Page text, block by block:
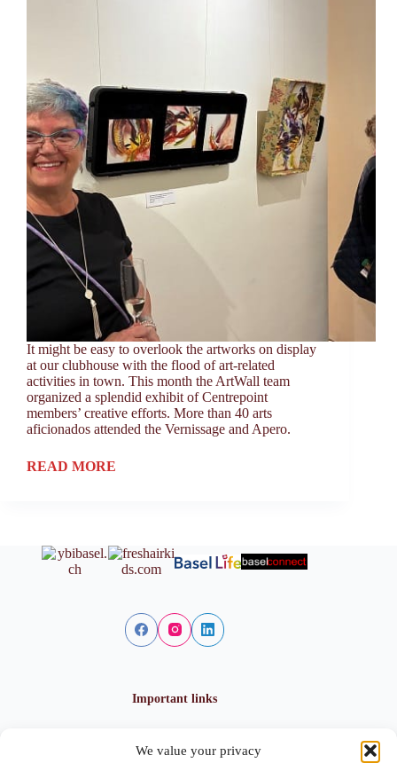
We value your privacy
It might be easy to overlook the artworks on display
at our clubhouse with the flood of art-related
activities in town. This month the ArtWall team
organized a splendid exhibit of Centrepoint
members’ creative efforts. More than 40 arts
aficionados attended the Vernissage and Apero.
READ MORE
Important links